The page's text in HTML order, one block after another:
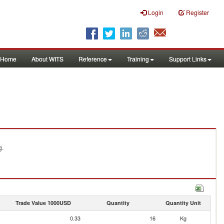
Login Register
Home About WITS Reference Training Support Links
Trade Value 1000USD Quantity Quantity Unit
0.33 16
Kg